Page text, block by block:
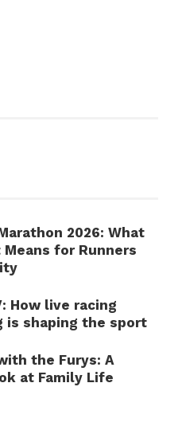
2026: What
for Runners
How live racing
is shaping the sport
the Furys: A
at Family Life